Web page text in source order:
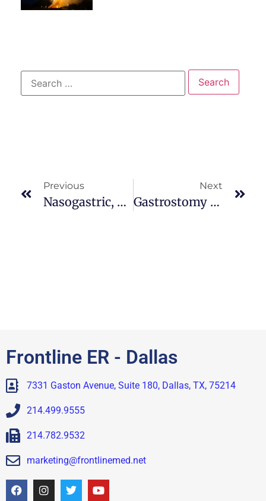
Previous
Nasogastric, Orogastric, Or Gastrostomy Administration
Next
Gastrostomy Feedings / Nasoduodenal And Nasojejunal Tubes / Total Parenteral Nutrition / Family Teaching And Home Care
Frontline ER - Dallas
7331 Gaston Avenue, Suite 180, Dallas, TX, 75214
214.499.9555
214.782.9532
marketing@frontlinemed.net